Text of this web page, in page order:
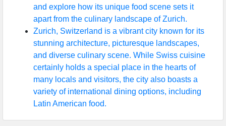
and explore how its unique food scene sets it
apart from the culinary landscape of Zurich.
Zurich, Switzerland is a vibrant city known for its
stunning architecture, picturesque landscapes,
and diverse culinary scene. While Swiss cuisine
certainly holds a special place in the hearts of
many locals and visitors, the city also boasts a
variety of international dining options, including
Latin American food.